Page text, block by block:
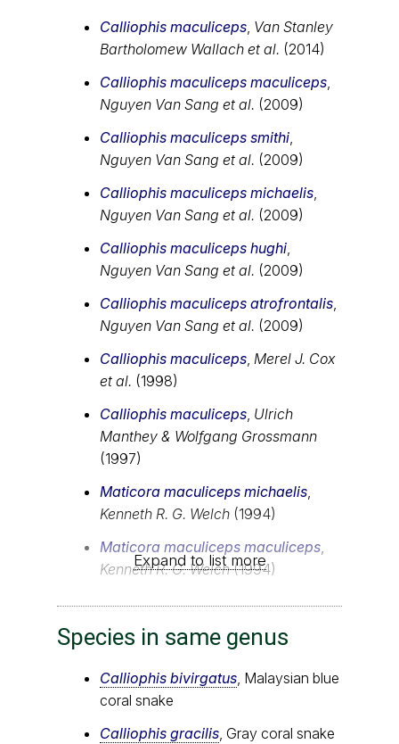
Calliophis maculiceps Van Stanley
Bartholomew Wallach et al. (2014)
Calliophis maculiceps maculiceps
Nguyen Van Sang et al. (2009)
Calliophis maculiceps smithi
Nguyen Van Sang et al. (2009)
Calliophis maculiceps michaelis
Nguyen Van Sang et al. (2009)
Calliophis maculiceps hughi
Nguyen Van Sang et al. (2009)
Calliophis maculiceps atrofrontalis
Nguyen Van Sang et al. (2009)
Calliophis maculiceps Merel J. Cox
et al. (1998)
Calliophis maculiceps Ulrich
Manthey & Wolfgang Grossmann
(1997)
Maticora maculiceps michaelis
Kenneth R. G. Welch (1994)
Maticora maculiceps maculiceps
Kenneth R. G. Welch(1994)
Expand to list more
Species in same genus
Calliophis bivirgatus, Malaysian blue
coral snake
Calliophis gracilis, Gray coral snake